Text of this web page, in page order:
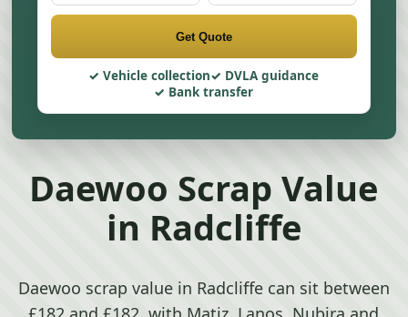
Get Quote
Vehicle collection
DVLA guidance
Bank transfer
Daewoo Scrap Value
in Radcliffe
Daewoo scrap value in Radcliffe can sit between